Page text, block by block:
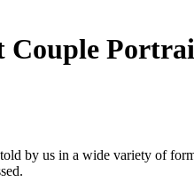
Couple
by us in a wide variety of